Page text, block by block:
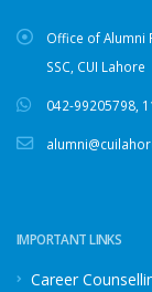
Office of Alumni
SSC, CUI Lahore
042-99205798
IMPORTANT LINKS
Career